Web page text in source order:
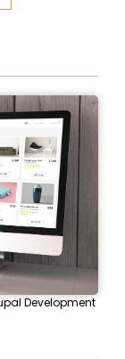
Development